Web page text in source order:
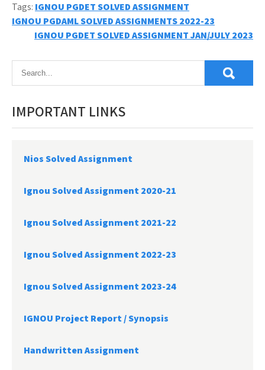
Tags: IGNOU PGDET SOLVED ASSIGNMENT
Post
navigation
IGNOU PGDAML SOLVED ASSIGNMENTS 2022-23
IGNOU PGDET SOLVED ASSIGNMENT JAN/JULY 2023
IMPORTANT LINKS
Nios Solved Assignment
Ignou Solved Assignment 2020-21
Ignou Solved Assignment 2021-22
Ignou Solved Assignment 2022-23
Ignou Solved Assignment 2023-24
IGNOU Project Report /Synopsis
Handwritten Assignment